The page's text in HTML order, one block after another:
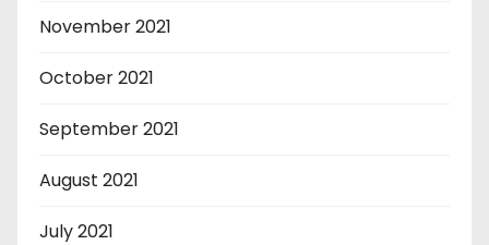
November 2021
October 2021
September 2021
August 2021
July 2021